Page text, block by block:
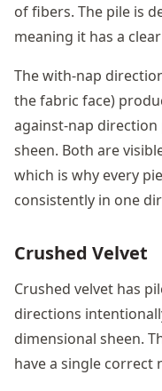
of fibers. The pile is
meaning it has a
The with-nap
the fabric face)
against-nap
sheen. Both are
which is why every
consistently in one
Crushed Velvet
Crushed velvet has
directions
dimensional sheen.
have a single correct